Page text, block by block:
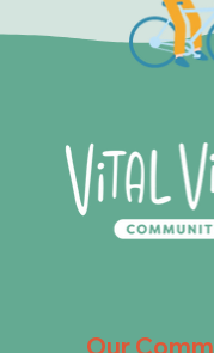
Our